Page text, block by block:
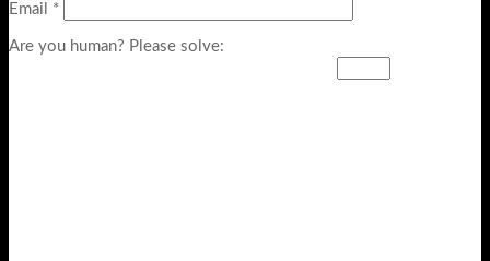
Email *
Are you human? Please solve: